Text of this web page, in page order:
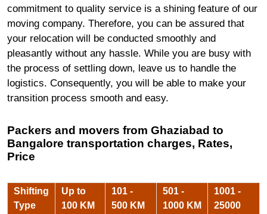
commitment to quality service is a shining feature of our
moving company. Therefore, you can be assured that
your relocation will be conducted smoothly and
pleasantly without any hassle. While you are busy with
the process of settling down, leave us to handle the
logistics. Consequently, you will be able to make your
transition process smooth and easy.
Packers and movers from Ghaziabad to
Bangalore transportation charges, Rates,
Price
Shifting
Type
Up to
100 KM
101 -
500 KM
501 -
1000 KM
1001 -
25000